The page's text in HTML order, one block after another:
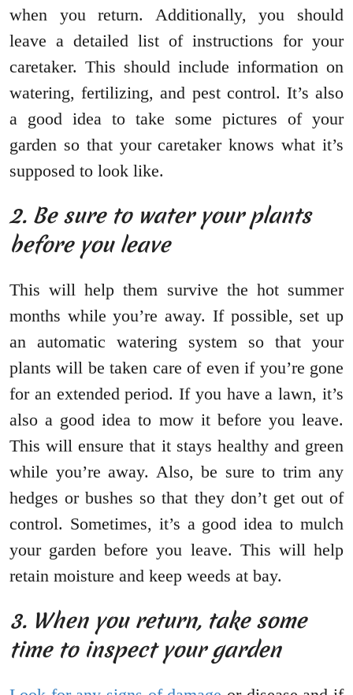
when you return. Additionally, you should
leave a detailed list of instructions for your
caretaker. This should include information on
watering, fertilizing, and pest control. It’s also
a good idea to take some pictures of your
garden so that your caretaker knows what it’s
supposed to look like.
2. Be sure to water your plants
before you leave
This will help them survive the hot summer
months while you’re away. If possible, set up
an automatic watering system so that your
plants will be taken care of even if you’re gone
for an extended period. If you have a lawn, it’s
also a good idea to mow it before you leave.
This will ensure that it stays healthy and green
while you’re away. Also, be sure to trim any
hedges or bushes so that they don’t get out of
control. Sometimes, it’s a good idea to mulch
your garden before you leave. This will help
retain moisture and keep weeds at bay.
3. When you return, take some
time to inspect your garden